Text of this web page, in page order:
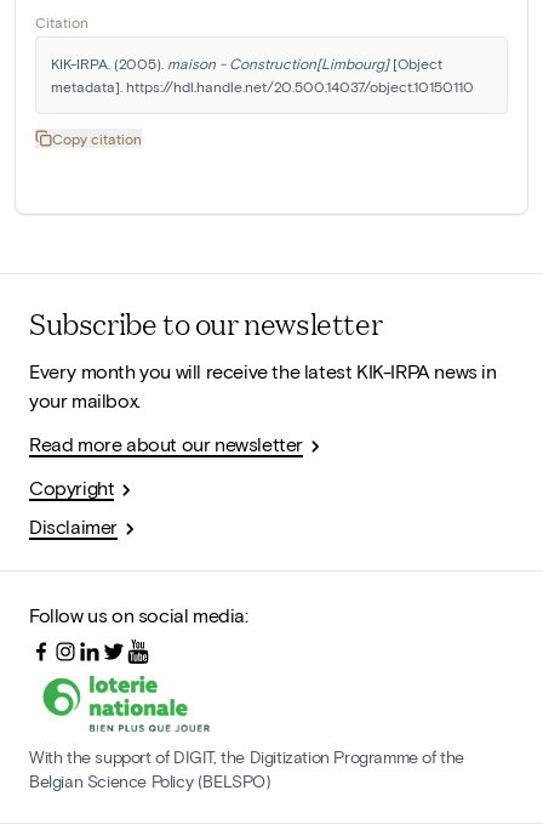
Citation
KIK-IRPA. (2005). maison - Construction[Limbourg] [Object
metadata]. https://hdl.handle.net/20.500.14037/object.10150110
Copy citation
Subscribe to our newsletter
Every month you will receive the latest KIK-IRPA news in
your mailbox.
Read more about our newsletter
Copyright
Disclaimer
Follow us on social media:
With the support of DIGIT, the Digitization Programme of the
Belgian Science Policy (BELSPO)